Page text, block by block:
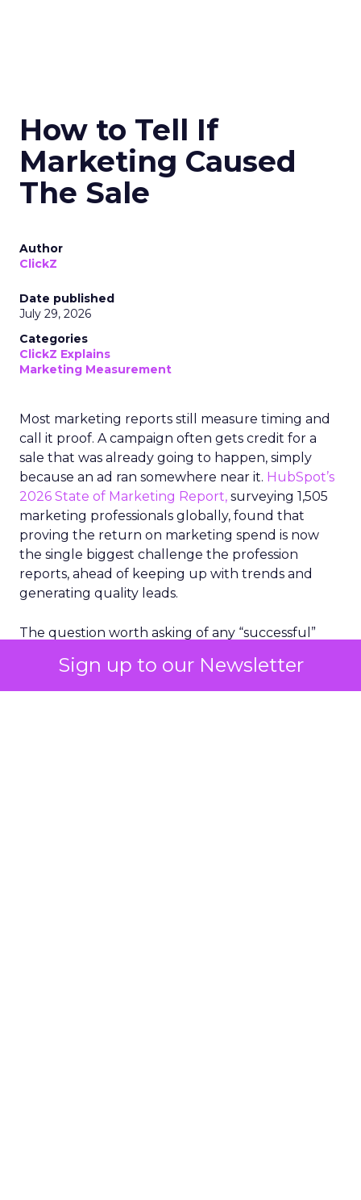
Sign up to our Newsletter
How to Tell If
Marketing Caused
The Sale
Author
ClickZ
Date published
July 29, 2026
Categories
ClickZ Explains
Marketing Measurement
Most marketing reports still measure timing and
call it proof. A campaign often gets credit for a
sale that was already going to happen, simply
because an ad ran somewhere near it. HubSpot’s
2026 State of Marketing Report, surveying 1,505
marketing professionals globally, found that
proving the return on marketing spend is now
the single biggest challenge the profession
reports, ahead of keeping up with trends and
generating quality leads.
The question worth asking of any “successful”
bought anyway. Most measurement stacks have a
limited way to answer it. They were built to track